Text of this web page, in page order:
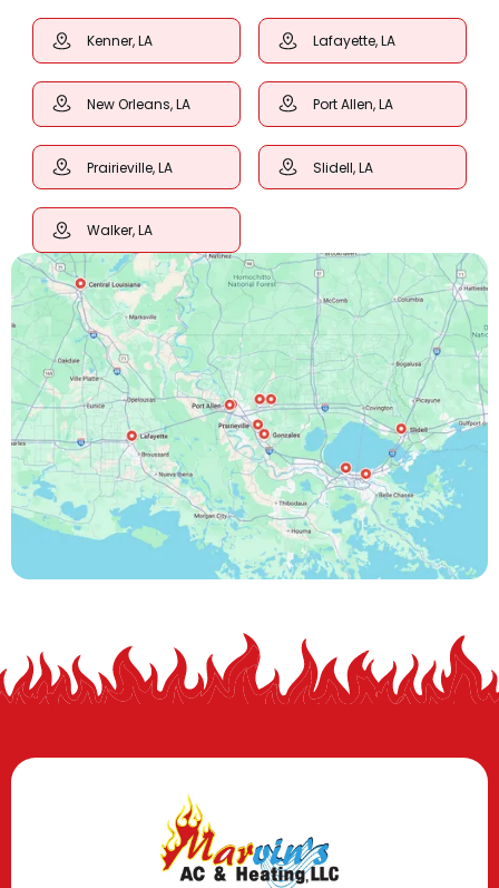
Kenner, LA Lafayette, LA
New Orleans, LA Port Allen, LA
Prairieville, LA Slidell, LA
Walker, LA